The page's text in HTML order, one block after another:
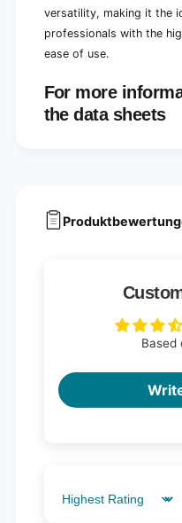
versatility, making it the
professionals with the
ease of use.
For more
the data sheets
Based
Sort by